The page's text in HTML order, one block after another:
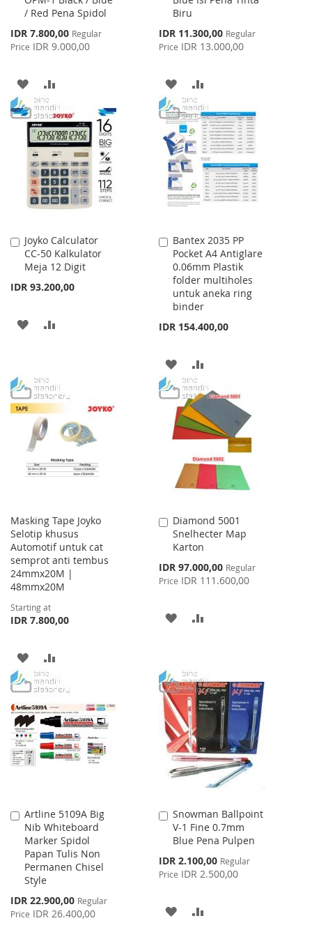
/ Red Pena Spidol
Special
Price
IDR 7.800,00 Regular
Price IDR 9.000,00
ADD
TO
WISH
LIST
TO
COMPARE
Biru
Special
Price
IDR 11.300,00 Regular
Price IDR 13.000,00
ADD
TO
WISH
LIST
TO
COMPARE
Joyko Calculator
CC-50 Kalkulator
Meja 12 Digit
IDR 93.200,00
Add
to
Cart
ADD
LIST
Bantex 2035 PP
Pocket A4 Antiglare
0.06mm Plastik
folder multiholes
untuk aneka ring
binder
IDR 154.400,00
Add
to
Cart
ADD
TO
WISH
LIST
TO
COMPARE
Masking Tape Joyko
Selotip khusus
Automotif untuk cat
semprot anti tembus
24mmx20M |
48mmx20M
Starting at
IDR 7.800,00
ADD
TO
WISH
LIST
TO
COMPARE
Diamond 5001
Snelhecter Map
Karton
Special
Price
IDR 97.000,00 Regular
Price IDR 111.600,00
Add
to
Cart
ADD
LIST
Artline 5109A Big
Nib Whiteboard
Marker Spidol
Papan Tulis Non
Permanen Chisel
Style
Special
Price
IDR 22.900,00 Regular
Price IDR 26.400,00
Add
to
Cart
Snowman Ballpoint
V-1 Fine 0.7mm
Blue Pena Pulpen
Special
Price
IDR 2.100,00 Regular
Price IDR 2.500,00
Add
to
Cart
ADD